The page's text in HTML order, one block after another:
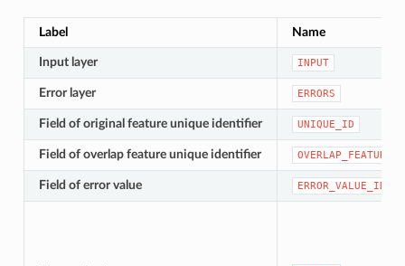
Label Name
Input layer INPUT
Error layer ERRORS
Field of original feature unique identifier UNIQUE_ID
Field of overlap feature unique identifier
Field of error value ERROR_VALUE_ID